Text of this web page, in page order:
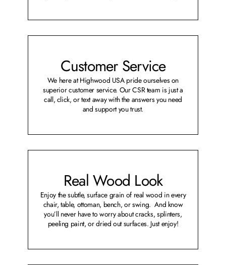
Customer Service
We here at Highwood USA pride ourselves on
superior customer service. Our CSR team is just a
call, click, or text away with the answers you need
and support you trust.
Real Wood Look
Enjoy the subtle, surface grain of real wood in every
chair, table, ottoman, bench, or swing. And know
you’ll never have to worry about cracks, splinters,
peeling paint, or dried out surfaces. Just enjoy!